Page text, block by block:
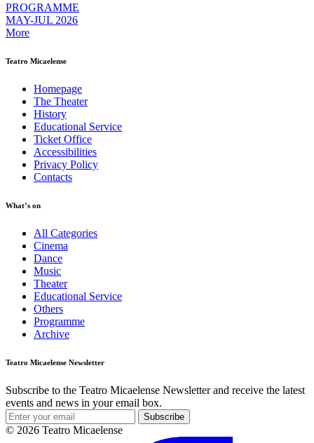
PROGRAMME
MAY-JUL 2026
More
Teatro Micaelense
Homepage
The Theater
History
Educational Service
Ticket Office
Accessibilities
Privacy Policy
Contacts
What’s on
All Categories
Cinema
Dance
Music
Theater
Educational Service
Others
Programme
Archive
Teatro Micaelense Newsletter
Subscribe to the Teatro Micaelense Newsletter and receive the latest
events and news in your email box.
Subscribe
© 2026 Teatro Micaelense